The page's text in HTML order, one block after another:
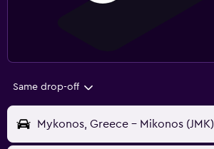
Same drop-off
Mykonos, Greece - Mikonos (JMK)